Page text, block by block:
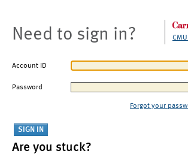
Need to sign in?
Account ID
Password
Forgot your
Are you stuck?